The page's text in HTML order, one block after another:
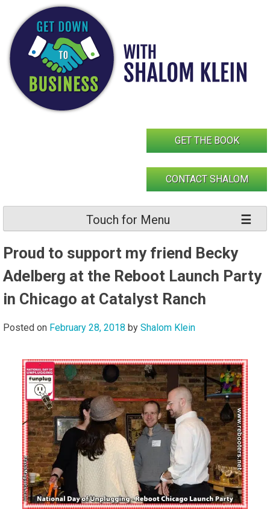
content
GET THE BOOK
CONTACT SHALOM
Touch for Menu
Proud to support my friend Becky
Adelberg at the Reboot Launch Party
in Chicago at Catalyst Ranch
Posted on February 28, 2018 by Shalom Klein